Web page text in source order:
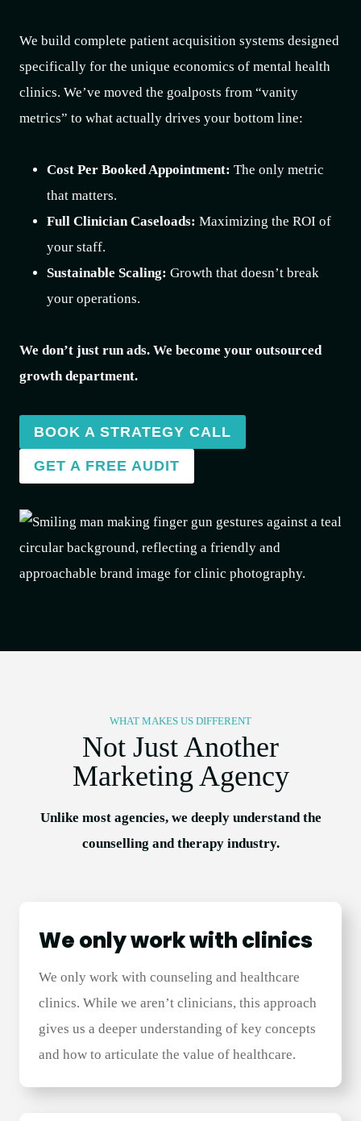
We build complete patient acquisition systems designed
specifically for the unique economics of mental health
clinics. We’ve moved the goalposts from “vanity
metrics” to what actually drives your bottom line:
Cost Per Booked Appointment: The only metric
that matters.
Full Clinician Caseloads: Maximizing the ROI of
your staff.
Sustainable Scaling: Growth that doesn’t break
your operations.
We don’t just run ads. We become your outsourced
growth department.
BOOK A STRATEGY CALL
GET A FREE AUDIT
WHAT MAKES US DIFFERENT​
Not Just Another
Marketing Agency
Unlike most agencies, we deeply understand the
counselling and therapy industry.
We only work with clinics
We only work with counseling and healthcare
clinics. While we aren’t clinicians, this approach
gives us a deeper understanding of key concepts
and how to articulate the value of healthcare.